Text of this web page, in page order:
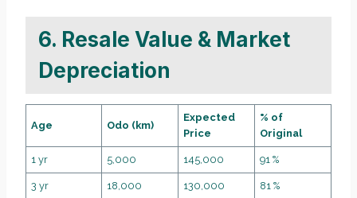
6. Resale Value & Market
Depreciation
Age Odo (km)
Expected
Price
% of
Original
1 yr 5,000 145,000 91 %
3 yr 18,000 130,000 81 %